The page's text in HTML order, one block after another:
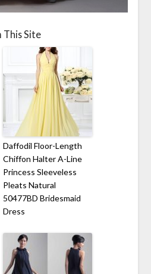
This Site
Daffodil Floor-Length
Chiffon Halter A-Line
Princess Sleeveless
Pleats Natural
50477BD Bridesmaid
Dress